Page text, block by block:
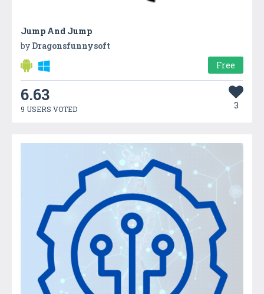
Jump And Jump
by Dragonsfunnysoft
Free
6.63
9 USERS VOTED 3